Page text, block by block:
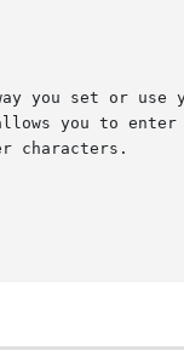
you set or use
you to enter
characters.